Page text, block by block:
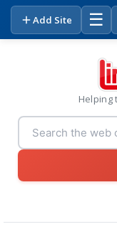
Add Site ☰
Helping